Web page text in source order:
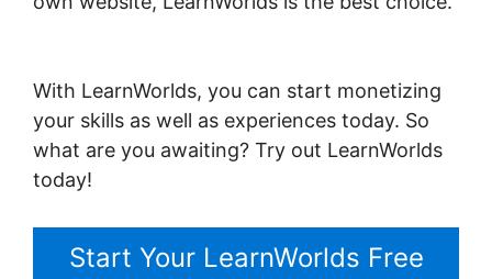
With LearnWorlds, you can start monetizing
your skills as well as experiences today. So
what are you awaiting? Try out LearnWorlds
today!
Start Your LearnWorlds Free